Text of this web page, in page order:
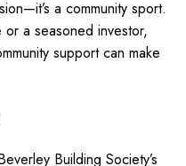
a community sport.
or a seasoned investor,
support can make
Building Society’s